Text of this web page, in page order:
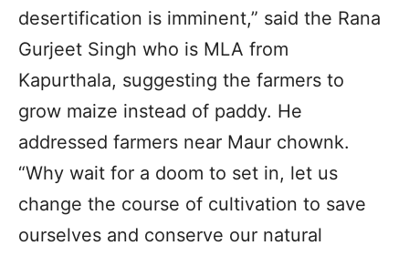
desertification is imminent,” said the Rana
Gurjeet Singh who is MLA from
Kapurthala, suggesting the farmers to
grow maize instead of paddy. He
addressed farmers near Maur chownk.
“Why wait for a doom to set in, let us
change the course of cultivation to save
ourselves and conserve our natural